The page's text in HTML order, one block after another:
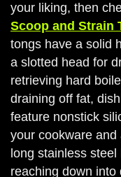
your liking, then
Scoop and Strain
tongs have a solid
a slotted head for
retrieving hard
draining off fat,
feature nonstick
your cookware and
long stainless
reaching down into